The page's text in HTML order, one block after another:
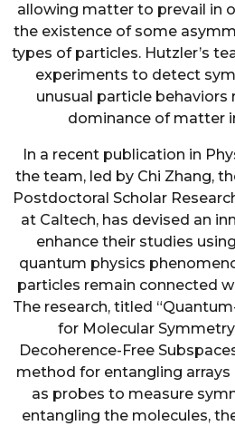
allowing matter to prevail in
the existence of some
types of particles. Hutzler’s
experiments to detect
unusual particle behaviors
dominance of matter
In a recent publication in
the team, led by Chi Zhang,
Postdoctoral Scholar
at Caltech, has devised an
enhance their studies
quantum physics
particles remain connected
The research, titled
for Molecular
Decoherence-Free
method for entangling arrays
as probes to measure
entangling the molecules,